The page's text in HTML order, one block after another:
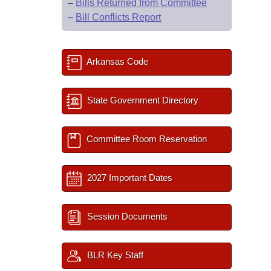
– Bills Returned from Committee
– Bill Conflicts Report
Arkansas Code
State Government Directory
Committee Room Reservation
2027 Important Dates
Session Documents
BLR Key Staff